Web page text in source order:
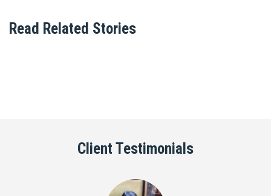
Read Related Stories
Client Testimonials